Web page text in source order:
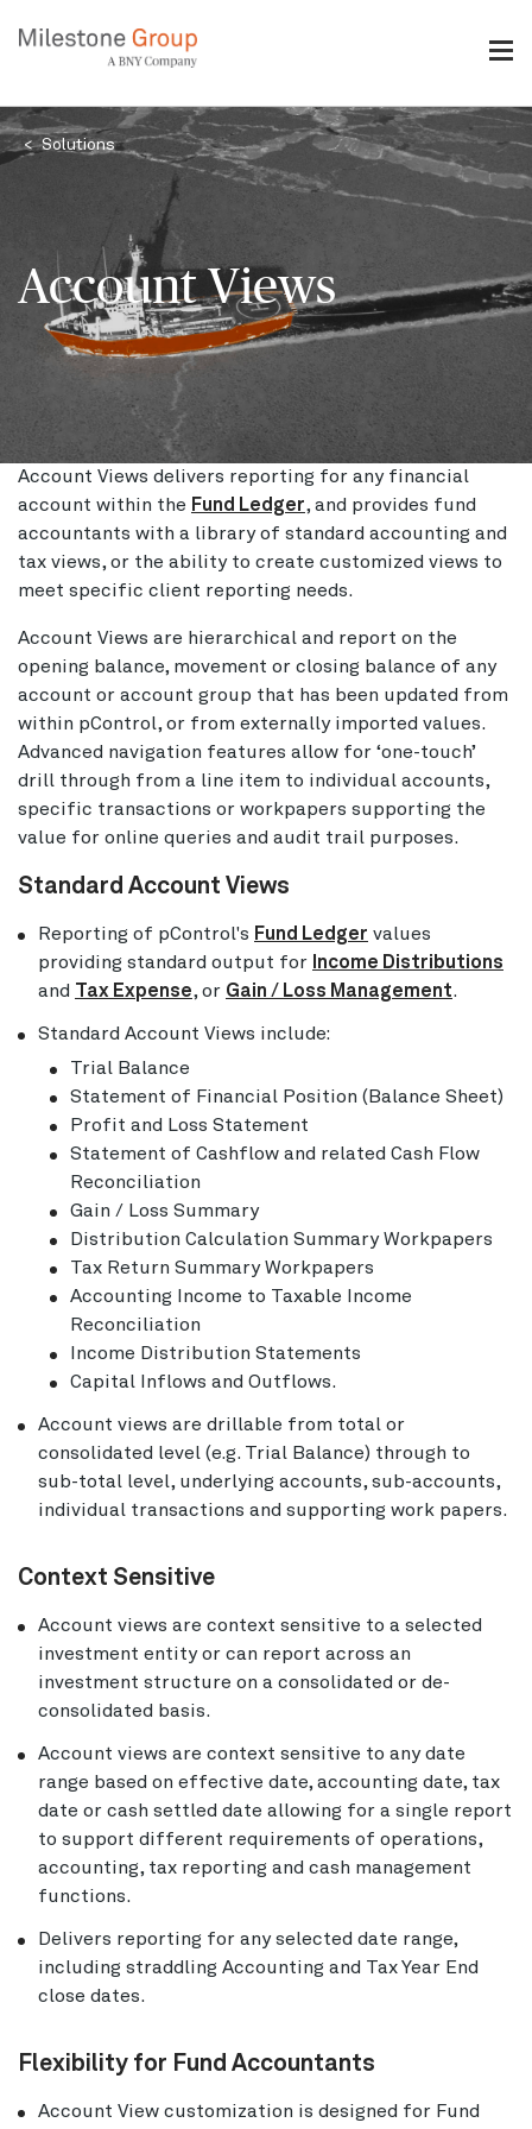
Breadcrumb
Solutions
Account Views
Account Views delivers reporting for any financial
account within the Fund Ledger, and provides fund
accountants with a library of standard accounting and
tax views, or the ability to create customized views to
meet specific client reporting needs.
Account Views are hierarchical and report on the
opening balance, movement or closing balance of any
account or account group that has been updated from
within pControl, or from externally imported values.
Advanced navigation features allow for ‘one-touch’
drill through from a line item to individual accounts,
specific transactions or workpapers supporting the
value for online queries and audit trail purposes.
Standard Account Views
Reporting of pControl's Fund Ledger values
providing standard output for Income Distributions
and
Tax Expense, or Gain / Loss Management.
Standard Account Views include:
Trial Balance
Statement of Financial Position (Balance Sheet)
Profit and Loss Statement
Statement of Cashflow and related Cash Flow
Reconciliation
Gain / Loss Summary
Distribution Calculation Summary Workpapers
Tax Return Summary Workpapers
Accounting Income to Taxable Income
Reconciliation
Income Distribution Statements
Capital Inflows and Outflows.
Account views are drillable from total or
consolidated level (e.g. Trial Balance) through to
sub-total level, underlying accounts, sub-accounts,
individual transactions and supporting work papers.
Context Sensitive
Account views are context sensitive to a selected
investment entity or can report across an
investment structure on a consolidated or de-
consolidated basis.
Account views are context sensitive to any date
range based on effective date, accounting date, tax
date or cash settled date allowing for a single report
to support different requirements of operations,
accounting, tax reporting and cash management
functions.
Delivers reporting for any selected date range,
including straddling Accounting and Tax Year End
close dates.
Flexibility for Fund Accountants
Account View customization is designed for Fund